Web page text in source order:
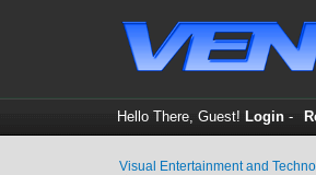
Hello There, Guest! Login-
Visual Entertainment and